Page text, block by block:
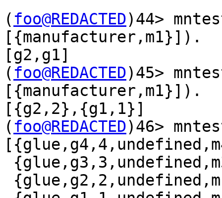
( foo@REDACTED)44>
[{manufacturer,m1}]).
[g2,g1]
( foo@REDACTED)45>
[{manufacturer,m1}]).
[{g2,2},{g1,1}]
( foo@REDACTED)46>